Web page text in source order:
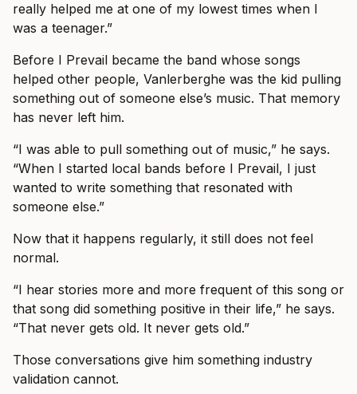
really helped me at one of my lowest times when I
was a teenager.”
Before I Prevail became the band whose songs
helped other people, Vanlerberghe was the kid pulling
something out of someone else’s music. That memory
has never left him.
“I was able to pull something out of music,” he says.
“When I started local bands before I Prevail, I just
wanted to write something that resonated with
someone else.”
Now that it happens regularly, it still does not feel
normal.
“I hear stories more and more frequent of this song or
that song did something positive in their life,” he says.
“That never gets old. It never gets old.”
Those conversations give him something industry
validation cannot.